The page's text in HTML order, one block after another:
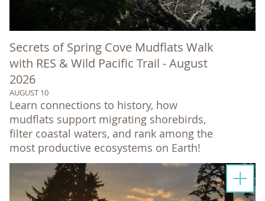
Secrets of Spring Cove Mudflats Walk
with RES & Wild Pacific Trail - August
2026
AUGUST 10
Learn connections to history, how
mudflats support migrating shorebirds,
filter coastal waters, and rank among the
most productive ecosystems on Earth!